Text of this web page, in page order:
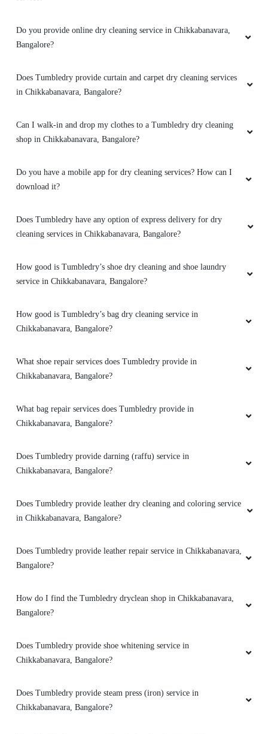
5
DILSHAD KHAN
5
customer service was outstanding, and this
type of service was exactly what I was looking
5
Excellent service and polite staff
5
PRAMOD CHANDRA DIXIT
I got my shoes cleaned here they turned it
almost new, it was amazing experience.
MUBESSRA MUMTAZ
free...thanks for such nice service
Do you provide online dry cleaning service in Chikkabanavara,
Bangalore?
Does Tumbledry provide curtain and carpet dry cleaning services
in Chikkabanavara, Bangalore?
Can I walk-in and drop my clothes to a Tumbledry dry cleaning
shop in Chikkabanavara, Bangalore?
Do you have a mobile app for dry cleaning services? How can I
download it?
Does Tumbledry have any option of express delivery for dry
cleaning services in Chikkabanavara, Bangalore?
How good is Tumbledry’s shoe dry cleaning and shoe laundry
service in Chikkabanavara, Bangalore?
How good is Tumbledry’s bag dry cleaning service in
Chikkabanavara, Bangalore?
What shoe repair services does Tumbledry provide in
Chikkabanavara, Bangalore?
What bag repair services does Tumbledry provide in
Chikkabanavara, Bangalore?
Does Tumbledry provide darning (raffu) service in
Chikkabanavara, Bangalore?
Does Tumbledry provide leather dry cleaning and coloring service
in Chikkabanavara, Bangalore?
Does Tumbledry provide leather repair service in Chikkabanavara,
Bangalore?
How do I find the Tumbledry dryclean shop in Chikkabanavara,
Bangalore?
Does Tumbledry provide shoe whitening service in
Chikkabanavara, Bangalore?
Does Tumbledry provide steam press (iron) service in
Chikkabanavara, Bangalore?